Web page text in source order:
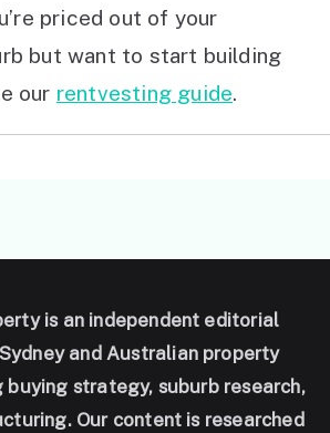
priced out of your
but want to start building
our rentvesting guide.
is an independent editorial
and Australian property
buying strategy, suburb research,
Our content is researched